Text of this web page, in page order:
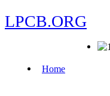
LPCB.ORG
Home